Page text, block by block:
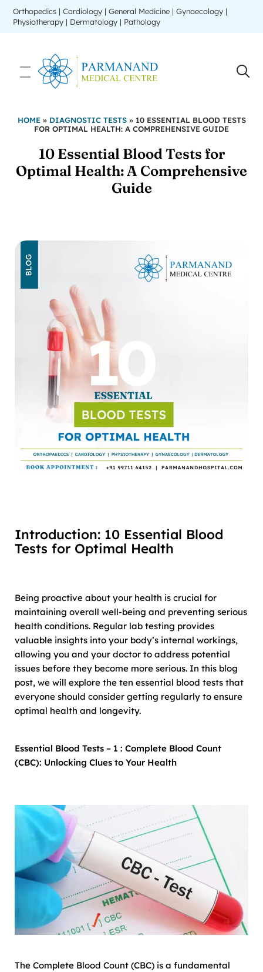
Orthopedics | Cardiology | General Medicine | Gynaecology |
Physiotherapy | Dermatology | Pathology
HOME» DIAGNOSTIC TESTS» 10 ESSENTIAL BLOOD TESTS
FOR OPTIMAL HEALTH: A COMPREHENSIVE GUIDE
10 Essential Blood Tests for
Optimal Health: A Comprehensive
Guide
Introduction: 10 Essential Blood
Tests for Optimal Health
Being proactive about your health is crucial for
maintaining overall well-being and preventing serious
health conditions. Regular lab testing provides
valuable insights into your body’s internal workings,
allowing you and your doctor to address potential
issues before they become more serious. In this blog
post, we will explore the ten essential blood tests that
everyone should consider getting regularly to ensure
optimal health and longevity.
Essential Blood Tests – 1 : Complete Blood Count
(CBC): Unlocking Clues to Your Health
The Complete Blood Count (CBC) is a fundamental